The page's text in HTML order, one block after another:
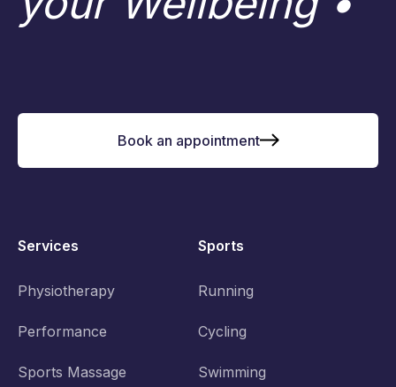
Book an appointment
Services
Physiotherapy
Performance
Sports Massage
Sports
Running
Cycling
Swimming